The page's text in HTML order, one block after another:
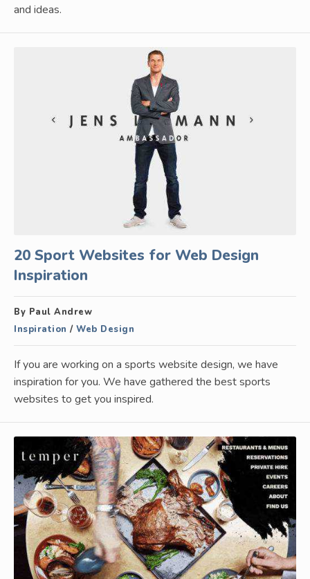
and ideas.
20 Sport Websites for Web Design
Inspiration
By Paul Andrew
Inspiration / Web Design
If you are working on a sports website design, we have
inspiration for you. We have gathered the best sports
websites to get you inspired.